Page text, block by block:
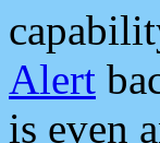
Alert
is even